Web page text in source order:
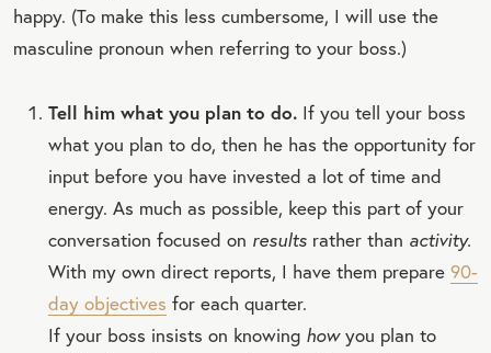
happy. (To make this less cumbersome, I will use the
masculine pronoun when referring to your boss.)
Tell him what you plan to do. If you tell your boss
what you plan to do, then he has the opportunity for
input before you have invested a lot of time and
energy. As much as possible, keep this part of your
conversation focused on results rather than activity.
With my own direct reports, I have them prepare 90-
day objectives for each quarter.
If your boss insists on knowing howyou plan to